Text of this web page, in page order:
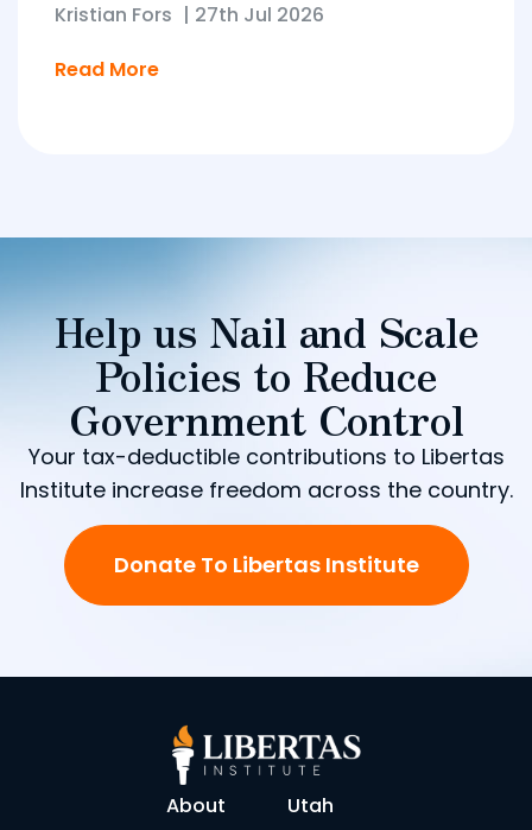
Kristian Fors | 27th Jul 2026
Read More
Help us Nail and Scale
Policies to Reduce
Government Control
Your tax-deductible contributions to Libertas
Institute increase freedom across the country.
Donate To Libertas Institute
About Utah